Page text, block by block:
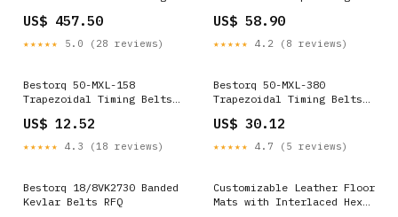
US$ 457.50
★★★★★ 5.0 (28 reviews)
US$ 58.90
★★★★★ 4.2 (8 reviews)
Bestorq 50-MXL-158
Trapezoidal Timing Belts
US$ 12.52
★★★★★ 4.3 (18 reviews)
Bestorq 50-MXL-380
Trapezoidal Timing Belts
US$ 30.12
★★★★★ 4.7 (5 reviews)
Bestorq 18/8VK2730 Banded
Kevlar Belts RFQ
Customizable Leather Floor
Mats with Interlaced Hex